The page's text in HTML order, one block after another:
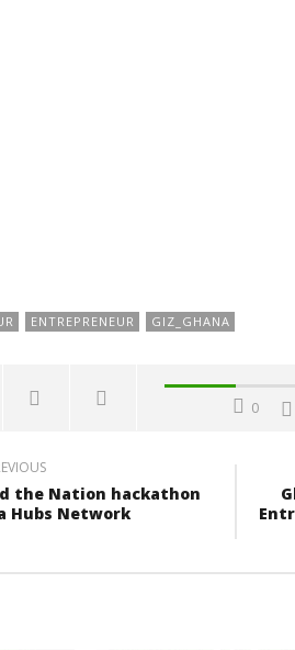
ENTREPRENEUR GIZ_GHANA
0
the Nation hackathon
Hubs Network